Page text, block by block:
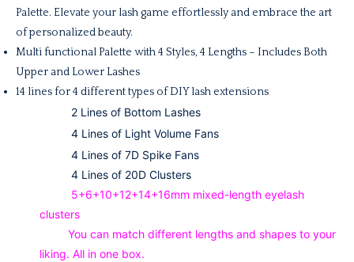
Palette. Elevate your lash game effortlessly and embrace the art
of personalized beauty.
Multi functional Palette with 4 Styles, 4 Lengths – Includes Both
Upper and Lower Lashes
14 lines for 4 different types of DIY lash extensions
2 Lines of Bottom Lashes
4 Lines of Light Volume Fans
4 Lines of 7D Spike Fans
4 Lines of 20D Clusters
5+6+10+12+14+16mm mixed-length eyelash
clusters
You can match different lengths and shapes to your
liking. All in one box.